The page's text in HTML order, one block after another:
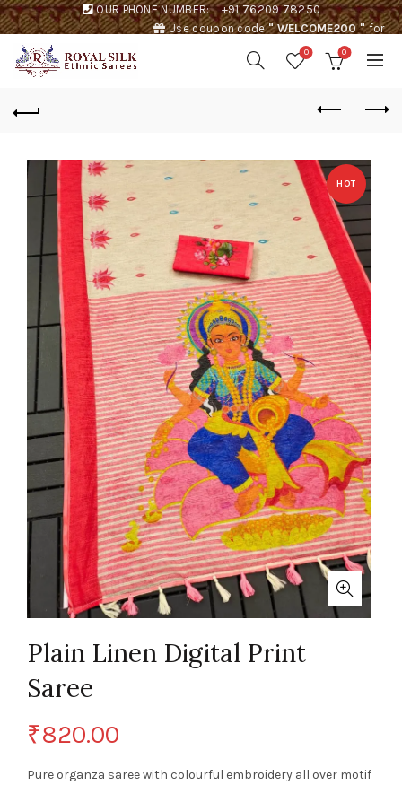
OUR PHONE NUMBER:
+91 76209 78250
Use coupon code" WELCOME200 "for
0 0
HOT
Plain Linen Digital Print
Saree
₹820.00
Pure organza saree with colourful embroidery all over motif